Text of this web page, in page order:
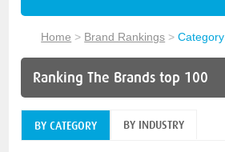
Home > Brand Rankings >Category
Ranking The Brands top 100
BY CATEGORY BY INDUSTRY